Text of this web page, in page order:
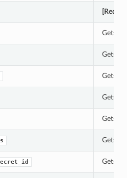
Gets
Gets
Gets
Gets
Gets
Gets
Gets